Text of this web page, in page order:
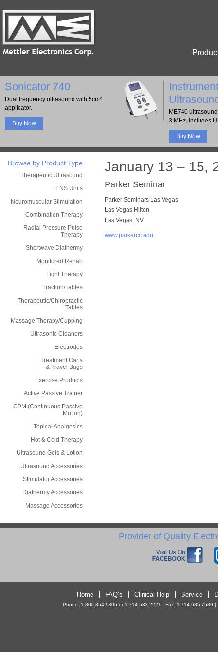
Sonicator 740
Dual frequency ultrasound with 5cm²
applicator.
Buy Now
ME740
3 MHz, includes
Buy Now
Browse by Product Type
Therapeutic Ultrasound
TENS Units
Neuromuscular Stimulation
Combination Therapy
Radial Pressure Pulse
Therapy
Shortwave Diathermy
Monitored Rehab
Light Therapy
Traction/Tables
Therapeutic/Chiropractic
Tables
Massage Therapy/Cupping
Ultrasonic Cleaners
Electrodes
Treatment Carts
& Travel Bags
Exercise Products
Active Passive Trainer
CPM (Continuous Passive
Motion)
Topical Analgesics
Hot & Cold Therapy
Ultrasound Gels & Lotion
Ultrasound Accessories
Stimulator Accessories
Diathermy Accessories
Massage Accessories
January 13 – 15,
Parker Seminar
Parker Seminars Las Vegas
Las Vegas Hilton
Las Vegas, NV
www.parkercc.edu
Provider of Quality
Home FAQ’s Clinical Help Service
Phone: 1.800.854.9305 or 1.714.533.2221 | Fax: 1.714.635.7539 |